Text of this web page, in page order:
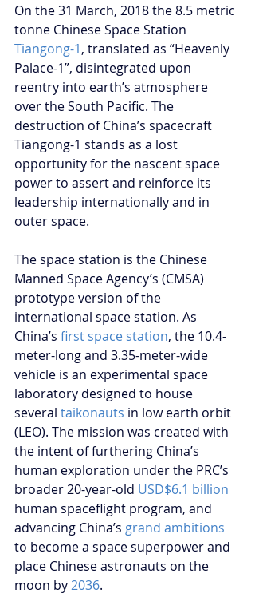
On the 31 March, 2018 the 8.5 metric
tonne Chinese Space Station
Tiangong-1, translated as “Heavenly
Palace-1”, disintegrated upon
reentry into earth’s atmosphere
over the South Pacific. The
destruction of China’s spacecraft
Tiangong-1 stands as a lost
opportunity for the nascent space
power to assert and reinforce its
leadership internationally and in
outer space.
The space station is the Chinese
Manned Space Agency’s (CMSA)
prototype version of the
international space station. As
China’s first space station, the 10.4-
meter-long and 3.35-meter-wide
vehicle is an experimental space
laboratory designed to house
several taikonauts in low earth orbit
(LEO). The mission was created with
the intent of furthering China’s
human exploration under the PRC’s
broader 20-year-old USD$6.1 billion
human spaceflight program, and
advancing China’s grand ambitions
to become a space superpower and
place Chinese astronauts on the
moon by 2036.